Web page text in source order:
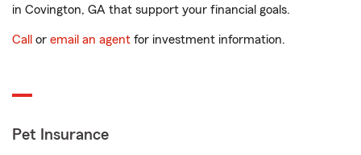
in Covington, GA that support your financial goals.
Call or email an agent for investment information.
Pet Insurance